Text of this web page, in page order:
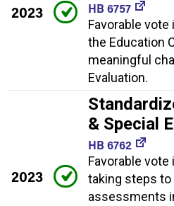
2023
HB 6757
Favorable
the Education
meaningful
Evaluation.
2023
& Special
HB 6762
Favorable
taking steps
assessments